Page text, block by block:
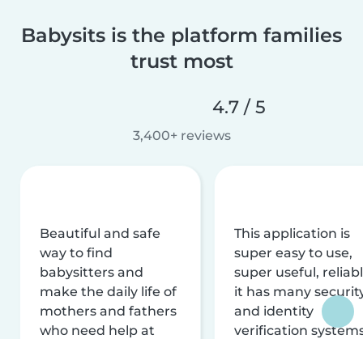
Babysits is the platform families
trust most
4.7 / 5
3,400+ reviews
Beautiful and safe
way to find
babysitters and
make the daily life of
mothers and fathers
who need help at
This application is
super easy to use,
super useful,
it has many
and identity
verification